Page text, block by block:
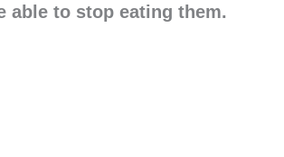
able to stop eating them.